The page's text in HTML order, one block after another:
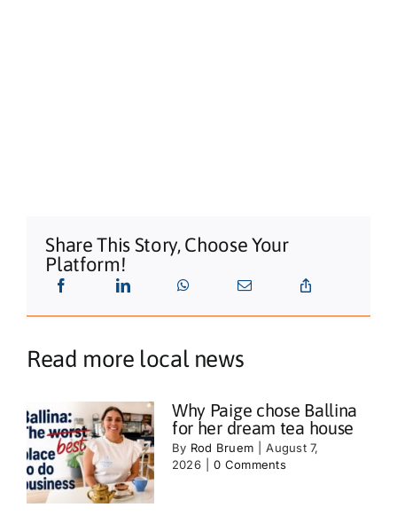
Share This Story, Choose Your
Platform!
Read more local news
Why Paige chose Ballina
for her dream tea house
By Rod Bruem
August 7,
2026
0 Comments